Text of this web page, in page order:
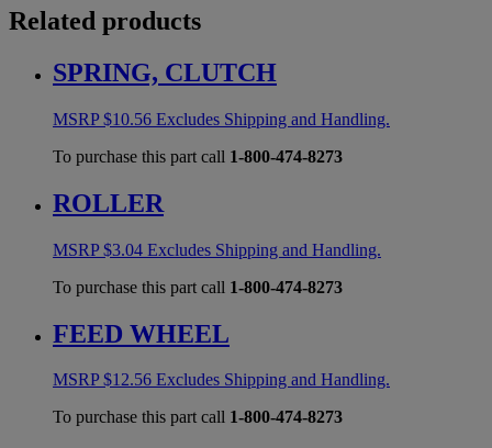
Related products
SPRING, CLUTCH
MSRP$10.56 Excludes Shipping and Handling.
To purchase this part call 1-800-474-8273
ROLLER
MSRP$3.04 Excludes Shipping and Handling.
To purchase this part call 1-800-474-8273
FEED WHEEL
MSRP$12.56 Excludes Shipping and Handling.
To purchase this part call 1-800-474-8273